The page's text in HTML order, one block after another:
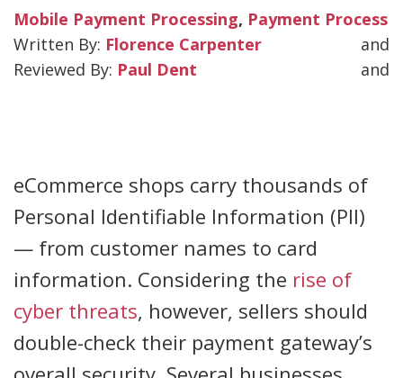
Mobile Payment Processing, Payment Process
Florence Carpenter
and
Paul Dent
and
eCommerce shops carry thousands of
Personal Identifiable Information (PII)
— from customer names to card
information. Considering the rise of
cyber threats, however, sellers should
double-check their payment gateway’s